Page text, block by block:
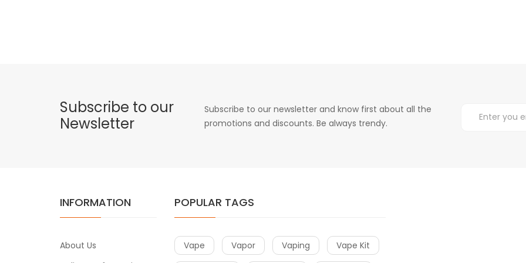
Subscribe to our
Newsletter
Subscribe to our newsletter and know first about all the
promotions and discounts. Be always trendy.
INFORMATION
About Us
POPULAR TAGS
Vape Vapor Vaping Vape Kit